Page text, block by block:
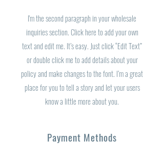
I'm the second paragraph in your wholesale
inquiries section. Click here to add your own
text and edit me. It’s easy. Just click “Edit Text”
or double click me to add details about your
policy and make changes to the font. I’m a great
place for you to tell a story and let your users
know a little more about you.
Payment Methods